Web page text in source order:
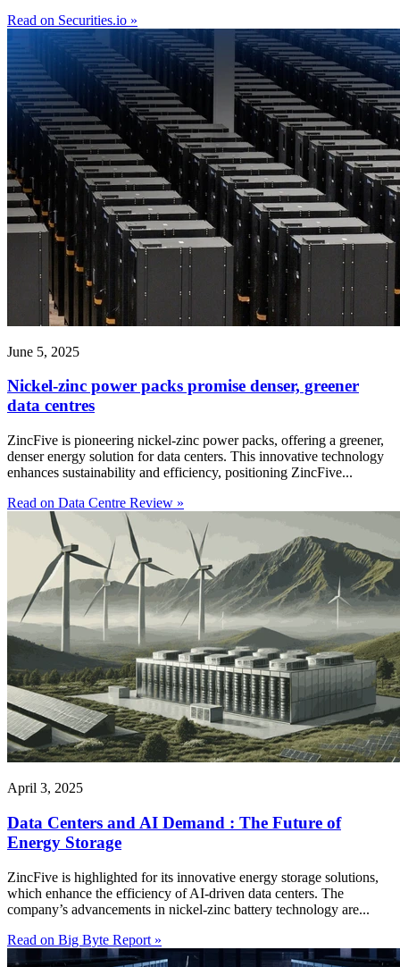
Read on Securities.io »
June 5, 2025
Nickel-zinc power packs promise denser, greener
data centres
ZincFive is pioneering nickel-zinc power packs, offering a greener,
denser energy solution for data centers. This innovative technology
enhances sustainability and efficiency, positioning ZincFive...
Read on Data Centre Review »
April 3, 2025
Data Centers and AI Demand : The Future of
Energy Storage
ZincFive is highlighted for its innovative energy storage solutions,
which enhance the efficiency of AI-driven data centers. The
company’s advancements in nickel-zinc battery technology are...
Read on Big Byte Report »